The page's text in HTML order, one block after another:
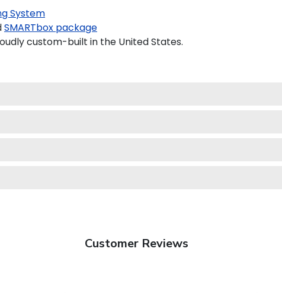
System
SMARTbox package
custom-built in the United States.
Customer Reviews